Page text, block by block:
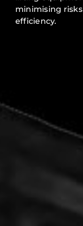
minimising
efficiency.